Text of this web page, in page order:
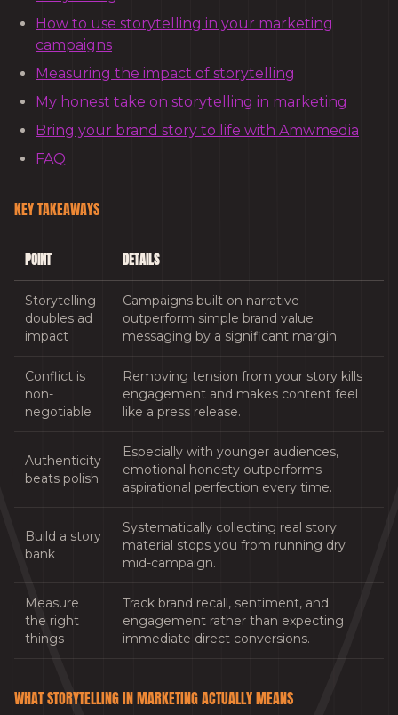
How to use storytelling in your marketing
campaigns
Measuring the impact of storytelling
My honest take on storytelling in marketing
Bring your brand story to life with Amwmedia
FAQ
KEY TAKEAWAYS
POINT DETAILS
Storytelling
doubles ad
impact
Campaigns built on narrative
outperform simple brand value
messaging by a significant margin.
Conflict is
non-
negotiable
Removing tension from your story kills
engagement and makes content feel
like a press release.
Authenticity
beats polish
Especially with younger audiences,
emotional honesty outperforms
aspirational perfection every time.
Build a story
bank
Systematically collecting real story
material stops you from running dry
mid-campaign.
Measure
the right
things
Track brand recall, sentiment, and
engagement rather than expecting
immediate direct conversions.
WHAT STORYTELLING IN MARKETING ACTUALLY MEANS